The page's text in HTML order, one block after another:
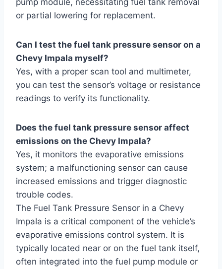
or partial lowering for replacement.
Can I test the fuel tank pressure sensor on a
Chevy Impala myself?
Yes, with a proper scan tool and multimeter,
you can test the sensor’s voltage or resistance
readings to verify its functionality.
Does the fuel tank pressure sensor affect
emissions on the Chevy Impala?
Yes, it monitors the evaporative emissions
system; a malfunctioning sensor can cause
increased emissions and trigger diagnostic
trouble codes.
The Fuel Tank Pressure Sensor in a Chevy
Impala is a critical component of the vehicle’s
evaporative emissions control system. It is
typically located near or on the fuel tank itself,
often integrated into the fuel pump module or